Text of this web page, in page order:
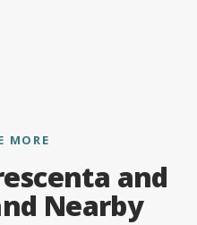
MORE
and
Nearby